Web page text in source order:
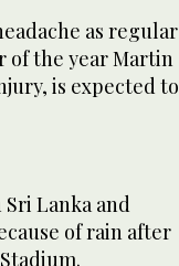
as regular
of the year Martin
is expected to
Lanka and
of rain after